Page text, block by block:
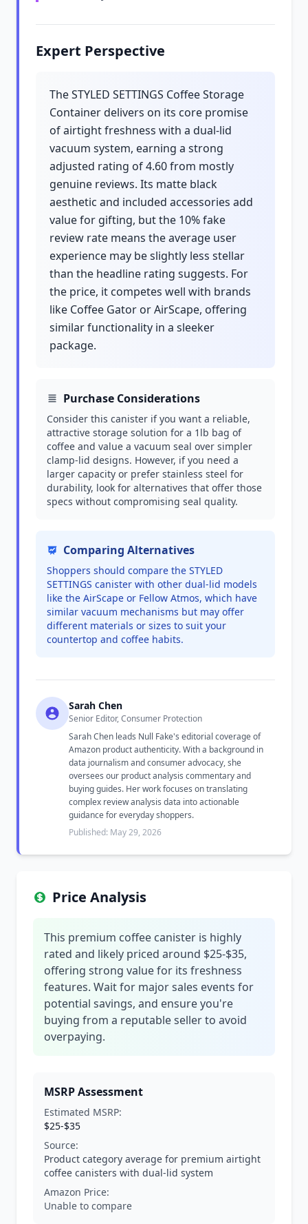
Expert Perspective
The STYLED SETTINGS Coffee Storage
Container delivers on its core promise
of airtight freshness with a dual-lid
vacuum system, earning a strong
adjusted rating of 4.60 from mostly
genuine reviews. Its matte black
aesthetic and included accessories add
value for gifting, but the 10% fake
review rate means the average user
experience may be slightly less stellar
than the headline rating suggests. For
the price, it competes well with brands
like Coffee Gator or AirScape, offering
similar functionality in a sleeker
package.
Purchase Considerations
Consider this canister if you want a reliable,
attractive storage solution for a 1lb bag of
coffee and value a vacuum seal over simpler
clamp-lid designs. However, if you need a
larger capacity or prefer stainless steel for
durability, look for alternatives that offer those
specs without compromising seal quality.
Comparing Alternatives
Shoppers should compare the STYLED
SETTINGS canister with other dual-lid models
like the AirScape or Fellow Atmos, which have
similar vacuum mechanisms but may offer
different materials or sizes to suit your
countertop and coffee habits.
Sarah Chen
Senior Editor, Consumer Protection
Sarah Chen leads Null Fake's editorial coverage of
Amazon product authenticity. With a background in
data journalism and consumer advocacy, she
oversees our product analysis commentary and
buying guides. Her work focuses on translating
complex review analysis data into actionable
guidance for everyday shoppers.
Published: May 29, 2026
Price Analysis
This premium coffee canister is highly
rated and likely priced around $25-$35,
offering strong value for its freshness
features. Wait for major sales events for
potential savings, and ensure you're
buying from a reputable seller to avoid
overpaying.
MSRP Assessment
Estimated MSRP:
$25-$35
Source:
Product category average for premium airtight
coffee canisters with dual-lid system
Amazon Price:
Unable to compare